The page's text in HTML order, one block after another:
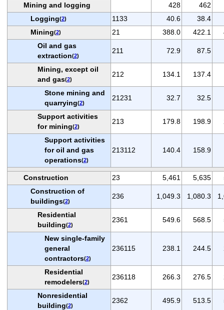
Mining and logging 428
462
Logging(2) 1133 40.6
38.4
Mining(2) 21 388.0 422.1
Oil and gas
extraction(2)
211 72.9 87.5
Mining, except oil
and gas(2)
212 134.1 137.4
Stone mining and
quarrying(2)
21231 32.7 32.5
Support activities
for mining(2)
213 179.8 198.9
Support activities
for oil and gas
operations(2)
213112 140.4 158.9
Construction 23 5,461 5,635
Construction of
buildings(2)
236 1,049.3 1,080.3
Residential
building(2)
2361 549.6 568.5
New single-family
general
contractors(2)
236115 238.1 244.5
Residential
remodelers(2)
236118 266.3 276.5
Nonresidential
building(2)
2362 495.9 513.5